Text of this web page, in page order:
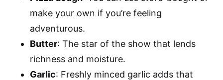
make your own if you’re feeling
adventurous.
Butter: The star of the show that lends
richness and moisture.
Garlic: Freshly minced garlic adds that